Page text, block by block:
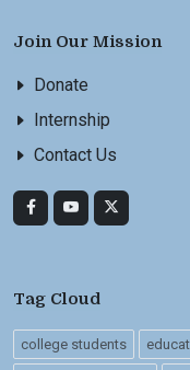
Join Our Mission
Donate
Internship
Contact Us
Tag Cloud
college students